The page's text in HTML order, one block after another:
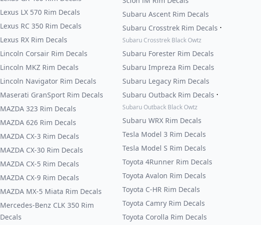
Lexus LX 570 Rim Decals
Lexus RC 350 Rim Decals
Lexus RX Rim Decals
Lincoln Corsair Rim Decals
Lincoln MKZ Rim Decals
Lincoln Navigator Rim Decals
Maserati GranSport Rim Decals
MAZDA 323 Rim Decals
MAZDA 626 Rim Decals
MAZDA CX-3 Rim Decals
MAZDA CX-30 Rim Decals
MAZDA CX-5 Rim Decals
MAZDA CX-9 Rim Decals
MAZDA MX-5 Miata Rim Decals
Mercedes-Benz CLK 350 Rim
Decals
Subaru Ascent Rim Decals
Subaru Crosstrek Rim Decals ·
Subaru Crosstrek Black Owtz
Subaru Forester Rim Decals
Subaru Impreza Rim Decals
Subaru Legacy Rim Decals
Subaru Outback Rim Decals ·
Subaru Outback Black Owtz
Subaru WRX Rim Decals
Tesla Model 3 Rim Decals
Tesla Model S Rim Decals
Toyota 4Runner Rim Decals
Toyota Avalon Rim Decals
Toyota C-HR Rim Decals
Toyota Camry Rim Decals
Toyota Corolla Rim Decals